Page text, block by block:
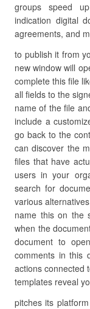
groups speed
indication digital
agreements, and
to publish it from
new window will
complete this file
all fields to the
name of the file
include a
go back to the
can discover the
files that have
users in your
search for
various
name this on the
when the
document to
comments in this
actions connected
templates reveal
pitches its